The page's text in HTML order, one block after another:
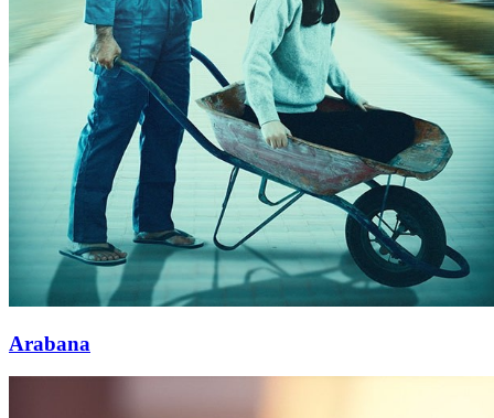
Arabana